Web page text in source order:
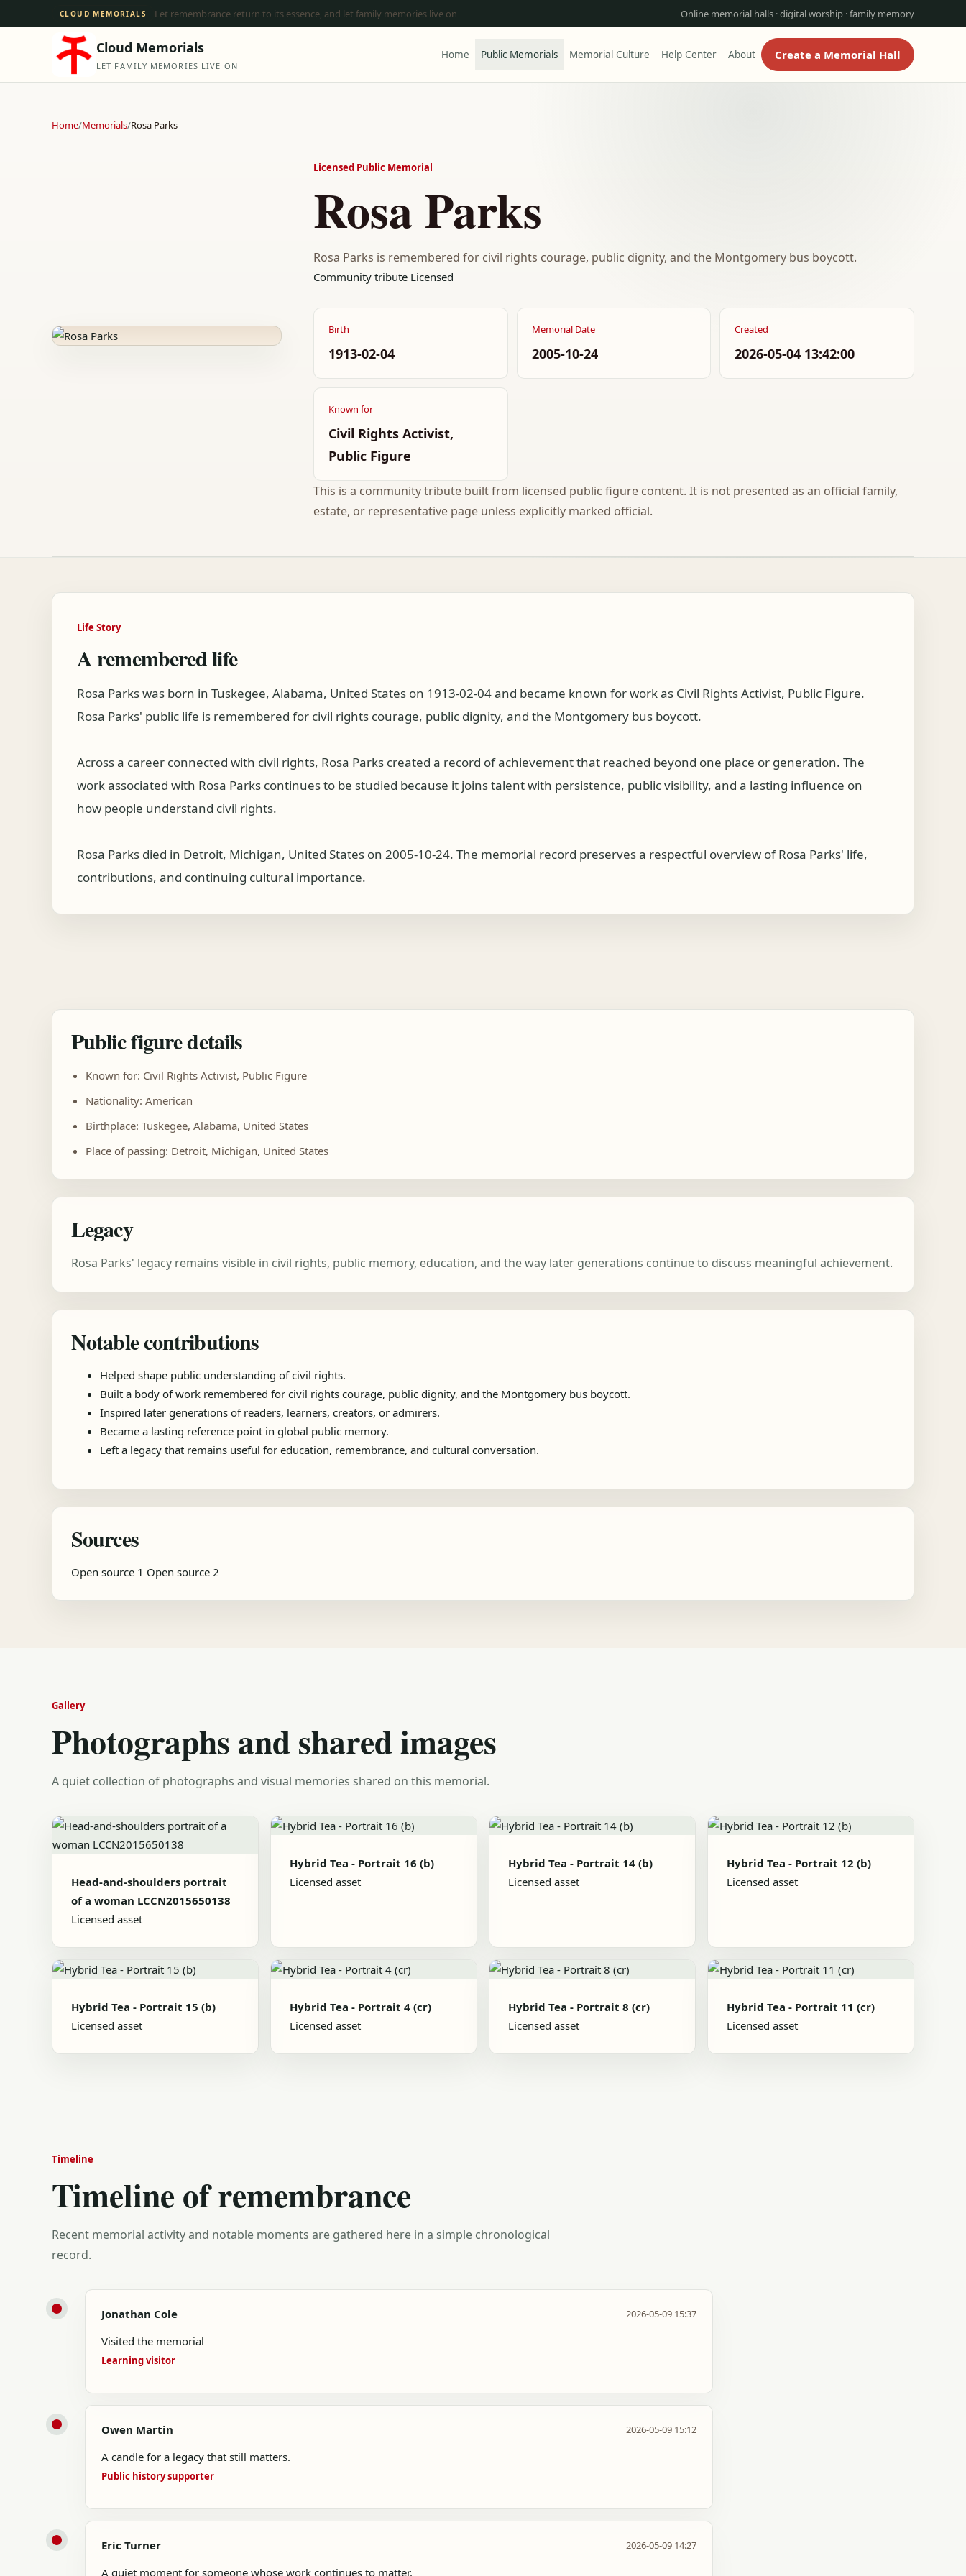
CLOUD MEMORIALS Let remembrance return to its essence, and let family memories live on Online memorial halls · digital worship · family memory
Cloud Memorials
LET FAMILY MEMORIES LIVE ON
Home Public Memorials Memorial Culture Help Center About Create a Memorial Hall
Home/Memorials/Rosa Parks
Licensed Public Memorial
Rosa Parks
Rosa Parks is remembered for civil rights courage, public dignity, and the Montgomery bus boycott.
Community tribute Licensed
Birth
1913-02-04
Memorial Date
2005-10-24
Created
2026-05-04 13:42:00
Known for
Civil Rights Activist,
Public Figure
This is a community tribute built from licensed public figure content. It is not presented as an official family,
estate, or representative page unless explicitly marked official.
Life Story
A remembered life
Rosa Parks was born in Tuskegee, Alabama, United States on 1913-02-04 and became known for work as Civil Rights Activist, Public Figure.
Rosa Parks' public life is remembered for civil rights courage, public dignity, and the Montgomery bus boycott.
Across a career connected with civil rights, Rosa Parks created a record of achievement that reached beyond one place or generation. The
work associated with Rosa Parks continues to be studied because it joins talent with persistence, public visibility, and a lasting influence on
how people understand civil rights.
Rosa Parks died in Detroit, Michigan, United States on 2005-10-24. The memorial record preserves a respectful overview of Rosa Parks' life,
contributions, and continuing cultural importance.
Public figure details
Known for: Civil Rights Activist, Public Figure
Nationality: American
Birthplace: Tuskegee, Alabama, United States
Place of passing: Detroit, Michigan, United States
Legacy
Rosa Parks' legacy remains visible in civil rights, public memory, education, and the way later generations continue to discuss meaningful achievement.
Notable contributions
Helped shape public understanding of civil rights.
Built a body of work remembered for civil rights courage, public dignity, and the Montgomery bus boycott.
Inspired later generations of readers, learners, creators, or admirers.
Became a lasting reference point in global public memory.
Left a legacy that remains useful for education, remembrance, and cultural conversation.
Sources
Open source 1 Open source 2
Gallery
Photographs and shared images
A quiet collection of photographs and visual memories shared on this memorial.
Head-and-shoulders portrait
of a woman LCCN2015650138
Licensed asset
Hybrid Tea - Portrait 16 (b)
Licensed asset
Hybrid Tea - Portrait 14 (b)
Licensed asset
Hybrid Tea - Portrait 12 (b)
Licensed asset
Hybrid Tea - Portrait 15 (b)
Licensed asset
Hybrid Tea - Portrait 4 (cr)
Licensed asset
Hybrid Tea - Portrait 8 (cr)
Licensed asset
Hybrid Tea - Portrait 11 (cr)
Licensed asset
Timeline
Timeline of remembrance
Recent memorial activity and notable moments are gathered here in a simple chronological
record.
Jonathan Cole 2026-05-09 15:37
Visited the memorial
Learning visitor
Owen Martin 2026-05-09 15:12
A candle for a legacy that still matters.
Public history supporter
Eric Turner 2026-05-09 14:27
A quiet moment for someone whose work continues to matter.